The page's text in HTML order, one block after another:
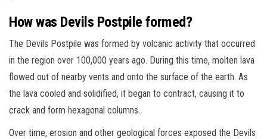
How was Devils Postpile formed?
The Devils Postpile was formed by volcanic activity that occurred
in the region over 100,000 years ago. During this time, molten lava
flowed out of nearby vents and onto the surface of the earth. As
the lava cooled and solidified, it began to contract, causing it to
crack and form hexagonal columns.
Over time, erosion and other geological forces exposed the Devils